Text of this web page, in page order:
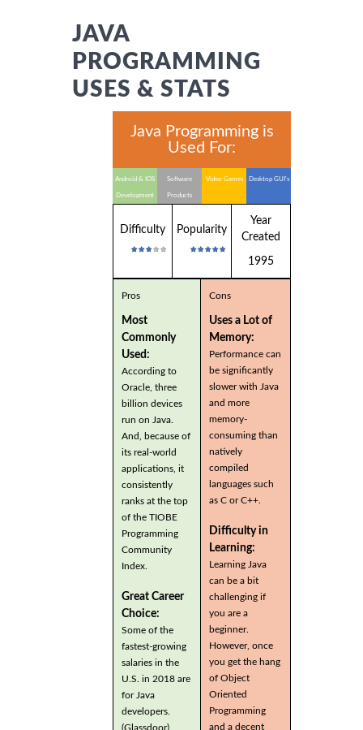
JAVA
PROGRAMMING
USES & STATS
Java Programming is
Used For:
Android & IOS
Development
Software
Products
Video Games Desktop GUI's
Difficulty Popularity
Year
Created
1995
Pros
Most
Commonly
Used:
According to
Oracle, three
billion devices
run on Java.
And, because of
its real-world
applications, it
consistently
ranks at the top
of the TIOBE
Programming
Community
Index.
Great Career
Choice:
Some of the
fastest-growing
salaries in the
U.S. in 2018 are
for Java
developers.
(Glassdoor)
Cons
Uses a Lot of
Memory:
Performance can
be significantly
slower with Java
and more
memory-
consuming than
natively
compiled
languages such
as C or C++.
Difficulty in
Learning:
Learning Java
can be a bit
challenging if
you are a
beginner.
However, once
you get the hang
of Object
Oriented
Programming
and a decent